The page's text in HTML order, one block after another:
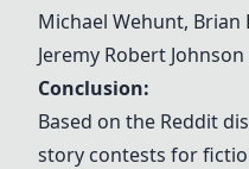
Michael Wehunt, Brian
Jeremy Robert
Conclusion:
Based on the Reddit
story contests for